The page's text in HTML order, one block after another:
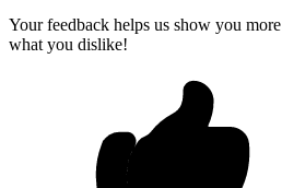
Your feedback helps us show you
what you dislike!